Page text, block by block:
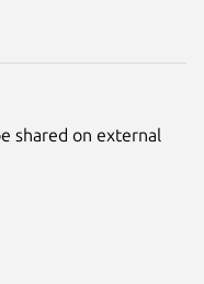
shared on external